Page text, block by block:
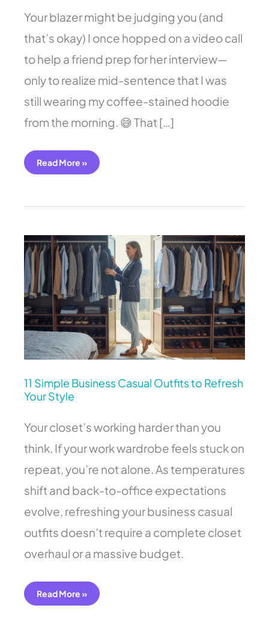
Your blazer might be judging you (and
that’s okay) I once hopped on a video call
to help a friend prep for her interview—
only to realize mid-sentence that I was
still wearing my coffee-stained hoodie
from the morning. 😅 That […]
Read More »
11 Simple Business Casual Outfits to Refresh
Your Style
Your closet’s working harder than you
think. If your work wardrobe feels stuck on
repeat, you’re not alone. As temperatures
shift and back-to-office expectations
evolve, refreshing your business casual
outfits doesn’t require a complete closet
overhaul or a massive budget.
11
Simple
Business
Casual
Outfits
to
Refresh
Your
Style
Read More »